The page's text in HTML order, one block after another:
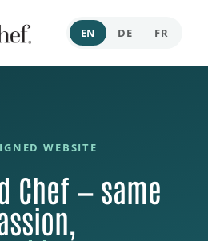
EN DE FR
WEBSITE
Chef — same